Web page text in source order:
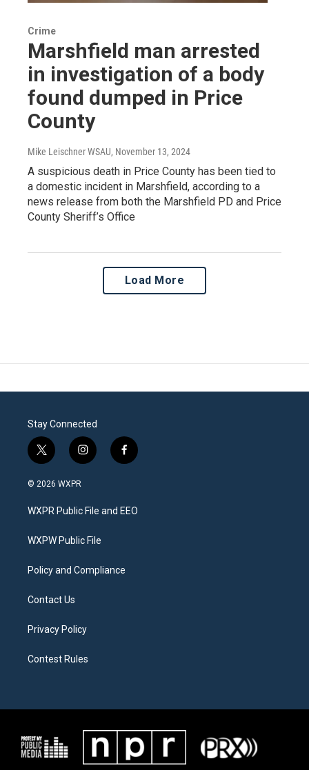
Crime
Marshfield man arrested
in investigation of a body
found dumped in Price
County
Mike Leischner WSAU, November 13, 2024
A suspicious death in Price County has been tied to
a domestic incident in Marshfield, according to a
news release from both the Marshfield PD and Price
County Sheriff’s Office
Load More
Stay Connected
t
w
i
t
e
i
n
a
g
a
f
a
b
o
© 2026 WXPR
WXPR Public File and EEO
WXPW Public File
Policy and Compliance
Contact Us
Privacy Policy
Contest Rules